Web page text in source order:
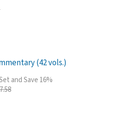
(42 vols.)
and Save 16%